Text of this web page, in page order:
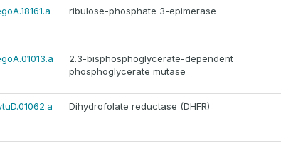
ribulose-phosphate 3-epimerase
2.3-bisphosphoglycerate-dependent
phosphoglycerate mutase
Dihydrofolate reductase (DHFR)